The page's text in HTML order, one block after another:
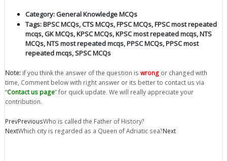
Category:General Knowledge MCQs
Tags:BPSC MCQs,CTS MCQs,FPSC MCQs,FPSC most repeated
mcqs,GK MCQs,KPSC MCQs,KPSC most repeated mcqs,NTS
MCQs,NTS most repeated mcqs,PPSC MCQs,PPSC most
repeated mcqs,SPSC MCQs
Note: if you think the answer of the question is wrong or changed with
time, Comment below with right answer or its better to contact us via
“Contact us page” for quick update. We will really appreciate your
contribution.
PrevPreviousWho is called the Father of History?
NextWhich city is regarded as a Queen of Adriatic sea?Next